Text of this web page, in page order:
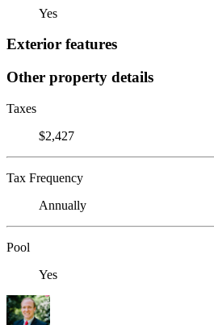
Yes
Exterior features
Other property details
Taxes
$2,427
Tax Frequency
Annually
Pool
Yes